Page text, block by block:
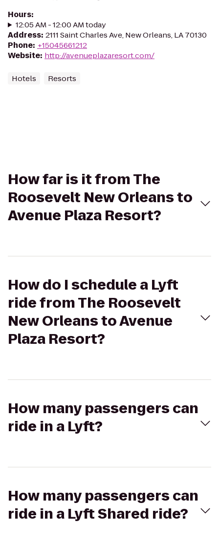
Hours:
12:05 AM - 12:00 AM today
Address: 2111 Saint Charles Ave, New Orleans, LA 70130
Phone: +15045661212
Website: http://avenueplazaresort.com/
Hotels Resorts
How far is it from The
Roosevelt New Orleans to
Avenue Plaza Resort?
How do I schedule a Lyft
ride from The Roosevelt
New Orleans to Avenue
Plaza Resort?
How many passengers can
ride in a Lyft?
How many passengers can
ride in a Lyft Shared ride?